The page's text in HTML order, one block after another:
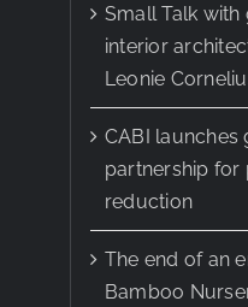
Small Talk with
interior
Leonie
CABI launches
partnership for
reduction
The end of an
Bamboo